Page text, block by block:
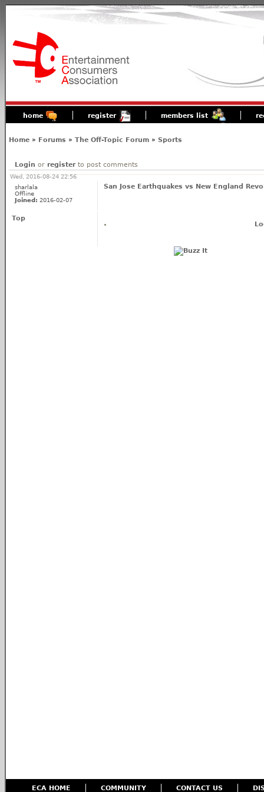
home register members list
Home » Forums » The Off-Topic Forum » Sports
Login or registerto post comments
Wed, 2016-08-24 22:56
sharlala
Offline
Joined: 2016-02-07
San Jose Earthquakes vs New England
Top
ECA HOME COMMUNITY CONTACT US